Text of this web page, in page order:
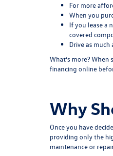
For more
When you
If you lease a
covered
Drive as
What’s more?
financing online
Why
Once you have
providing only the
maintenance or